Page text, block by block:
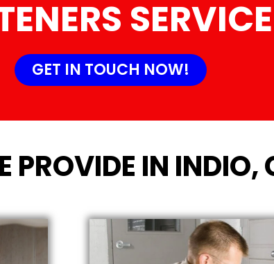
GET IN TOUCH NOW!
PROVIDE IN INDIO,